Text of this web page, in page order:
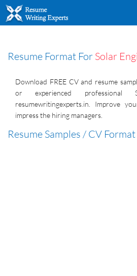
Resume Format For Solar
Download FREE CV and resume
or experienced professional
resumewritingexperts.in. Improve
impress the hiring managers.
Resume Samples / CV